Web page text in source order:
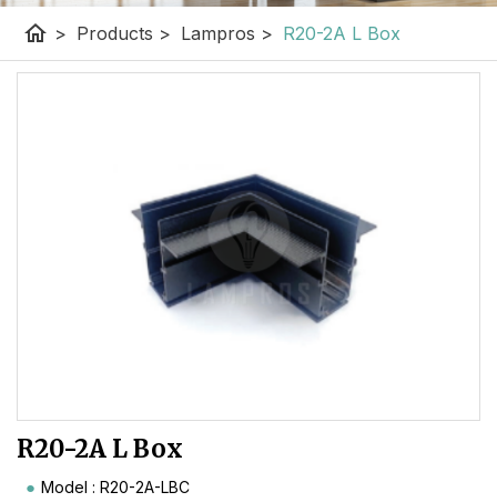
home > Products > Lampros > R20-2A L Box
R20-2A L Box
Model : R20-2A-LBC